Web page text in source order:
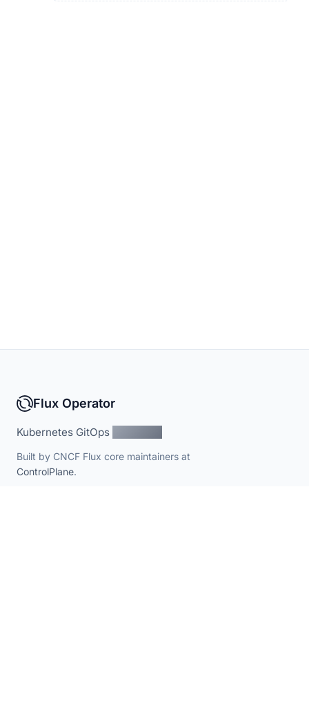
Flux Operator
Kubernetes GitOps
Built by CNCF Flux core maintainers at
ControlPlane.